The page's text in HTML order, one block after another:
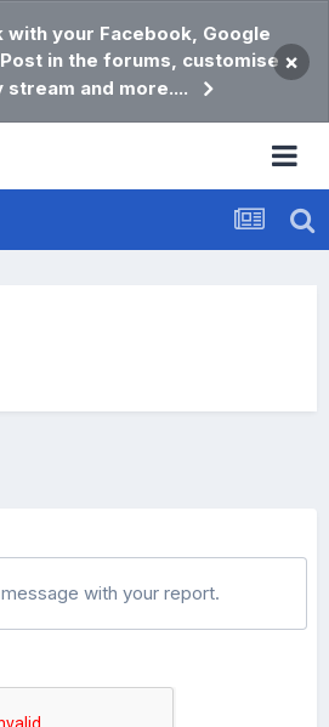
with your Facebook, Google
in the forums, customise
and more....
×
with your report.